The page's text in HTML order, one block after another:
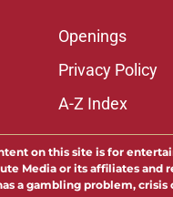
Openings
Privacy Policy
A-Z Index
on this site is for
Media or its affiliates and
a gambling problem, crisis